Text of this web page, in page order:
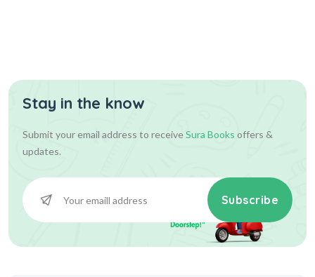
Stay in the know
Submit your email address to receiveSura Books offers &
updates.
Subscribe